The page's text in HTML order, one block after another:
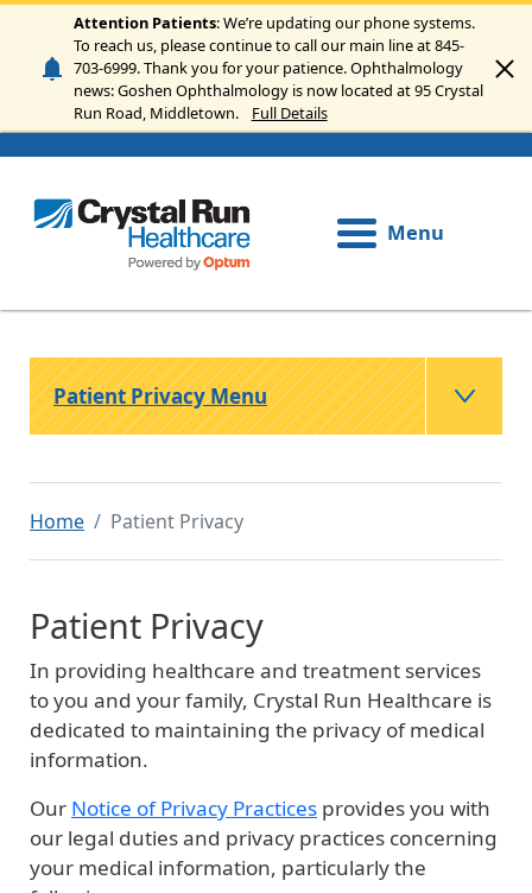
Skip to main content
Attention Patients: We’re updating our phone systems.
To reach us, please continue to call our main line at 845-
703-6999. Thank you for your patience. Ophthalmology
news: Goshen Ophthalmology is now located at 95 Crystal
Run Road, Middletown.
Full Details
Menu
Home Patient Privacy
Patient Privacy
In providing healthcare and treatment services
to you and your family, Crystal Run Healthcare is
dedicated to maintaining the privacy of medical
information.
Our Notice of Privacy Practices provides you with
our legal duties and privacy practices concerning
your medical information, particularly the
Patient Privacy Menu